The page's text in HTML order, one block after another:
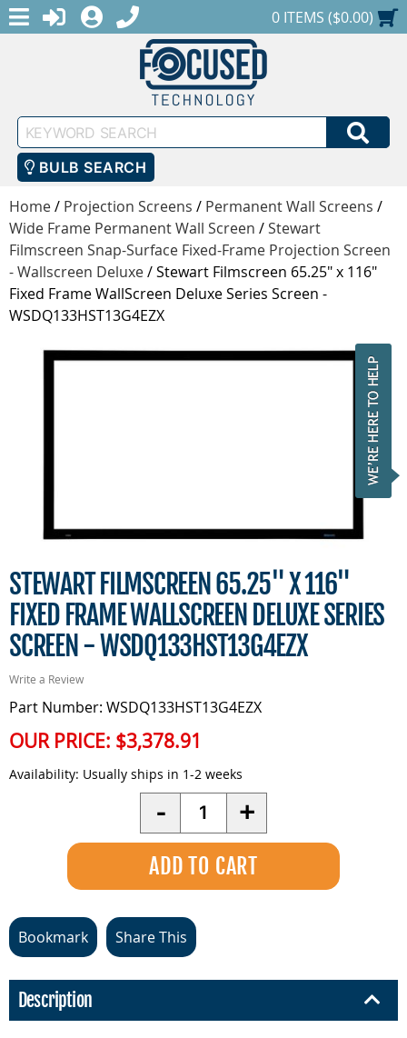
MENULOGINREGISTER
1-888-686-0551SHOPPING CART
0 ITEMS ($0.00)
Keyword
Search
BULB SEARCH
Home/ Projection Screens / Permanent Wall Screens /
Wide Frame Permanent Wall Screen /Stewart
Filmscreen Snap-Surface Fixed-Frame Projection Screen
- Wallscreen Deluxe/Stewart Filmscreen 65.25" x 116"
Fixed Frame WallScreen Deluxe Series Screen -
WSDQ133HST13G4EZX
STEWART FILMSCREEN 65.25" X 116"
FIXED FRAME WALLSCREEN DELUXE SERIES
SCREEN - WSDQ133HST13G4EZX
Write a Review
Part Number: WSDQ133HST13G4EZX
OUR PRICE: $3,378.91
Availability: Usually ships in 1-2 weeks
- Quantity +
Bookmark Share This
Description